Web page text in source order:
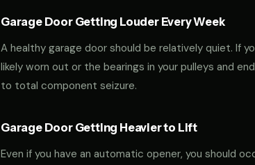
Garage Door Getting Louder Every Week
A healthy garage door should be relatively quiet. If
likely worn out or the bearings in your pulleys and
to total component seizure.
Garage Door Getting Heavier to Lift
Even if you have an automatic opener, you should